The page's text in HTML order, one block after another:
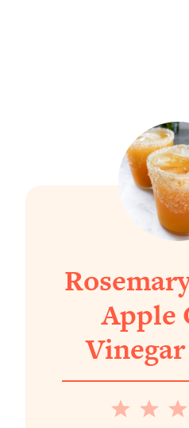
Apple
3
2